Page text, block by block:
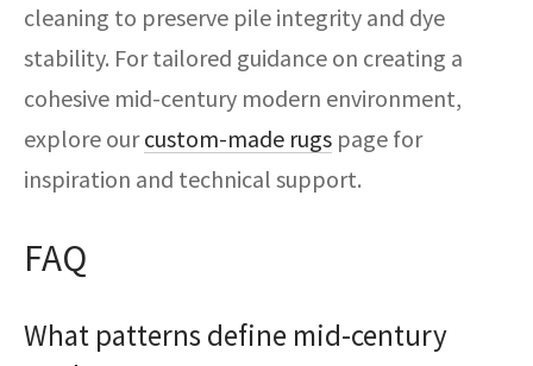
cleaning to preserve pile integrity and dye
stability. For tailored guidance on creating a
cohesive mid-century modern environment,
explore ourcustom-made rugs page for
inspiration and technical support.
FAQ
What patterns define mid-century